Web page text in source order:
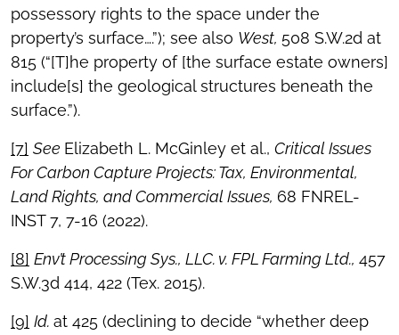
possessory rights to the space under the
property’s surface….”); see also West, 508 S.W.2d at
815 (“[T]he property of [the surface estate owners]
include[s] the geological structures beneath the
surface.”).
[7] See Elizabeth L. McGinley et al., Critical Issues
For Carbon Capture Projects: Tax, Environmental,
Land Rights, and Commercial Issues, 68 FNREL-
INST 7, 7-16 (2022).
[8] Env’t Processing Sys., LLC. v. FPL Farming Ltd., 457
S.W.3d 414, 422 (Tex. 2015).
[9] Id. at 425 (declining to decide “whether deep